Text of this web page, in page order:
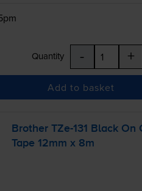
Quantity - +
Add to basket
Brother TZe-131 Black On
Tape 12mm x 8m